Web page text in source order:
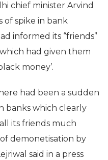
chief minister Arvind
of spike in bank
informed its “friends”
had given them
money’.
had been a sudden
banks which clearly
its friends much
demonetisation by
said in a press